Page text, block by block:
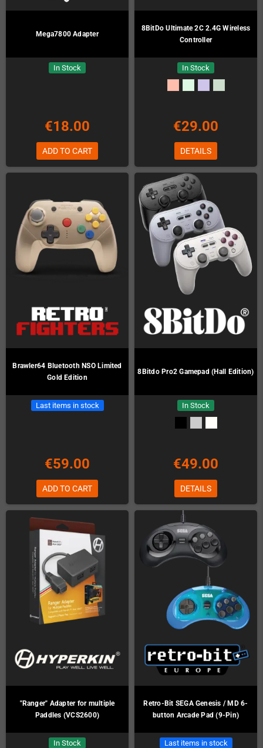
Mega7800 Adapter
In Stock
€18.00
ADD TO CART
8BitDo Ultimate 2C 2.4G Wireless
Controller
In Stock
€29.00
DETAILS
Brawler64 Bluetooth NSO Limited
Gold Edition
Last items in stock
€59.00
ADD TO CART
8Bitdo Pro2 Gamepad (Hall Edition)
In Stock
€49.00
DETAILS
"Ranger" Adapter for multiple
Paddles (VCS2600)
In Stock
Retro-Bit SEGA Genesis / MD 6-
button Arcade Pad (9-Pin)
Last items in stock